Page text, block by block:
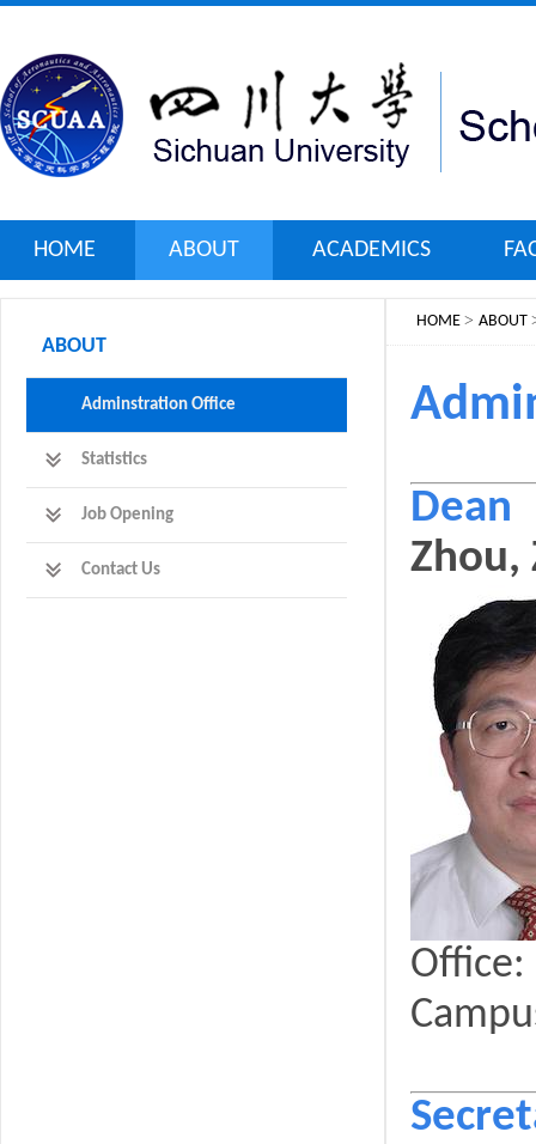
HOME ABOUT ACADEMICS
ABOUT
Adminstration Office
Statistics
Job Opening
Contact Us
HOME > ABOUT
Dean
Zhou,